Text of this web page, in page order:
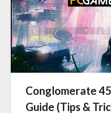
Conglomerate
Guide (Tips &